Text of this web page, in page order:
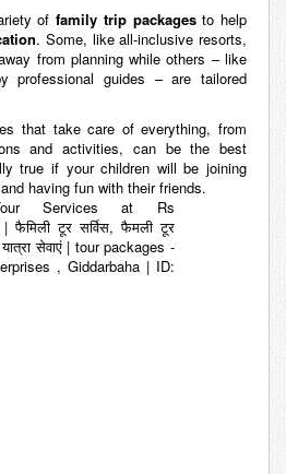
offamily trip packagesto help
. Some, like all-inclusive resorts,
from planning while others – like
professional guides – are tailored
that take care of everything, from
and activities, can be the best
true if your children will be joining
having fun with their friends.